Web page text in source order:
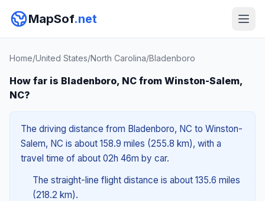
MapSof.net
Home/United States/North Carolina/Bladenboro
How far is Bladenboro, NC from Winston-Salem,
NC?
The driving distance from Bladenboro, NC to Winston-
Salem, NC is about 158.9 miles (255.8 km), with a
travel time of about 02h 46m by car.
The straight-line flight distance is about 135.6 miles
(218.2 km).